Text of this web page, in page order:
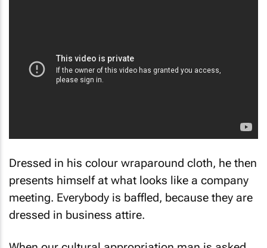
Dressed in his colour wraparound cloth, he then
presents himself at what looks like a company
meeting. Everybody is baffled, because they are
dressed in business attire.
When our cultural appropriation man is asked